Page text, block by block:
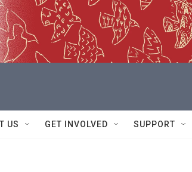
US GET INVOLVED SUPPORT